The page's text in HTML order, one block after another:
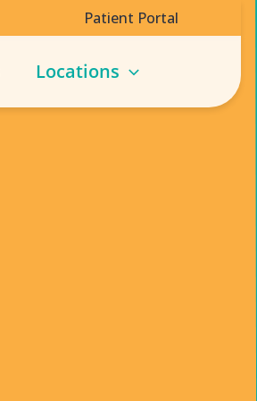
Patient Portal
Locations